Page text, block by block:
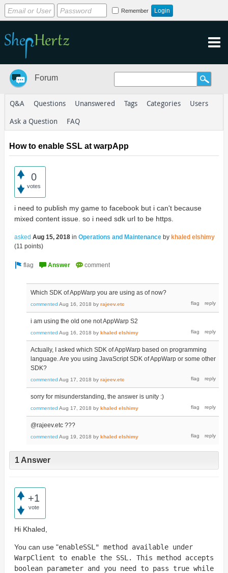
Remember
Forum
Q&A Questions Unanswered Tags Categories
Users
Ask a Question
FAQ
How to enable SSL at warpApp
0
votes
i need to publish my game to facebook but i can't because
mixed content issue. so i need sdk url to be https.
asked Aug 15, 2018 in Operations and Maintenance by khaled elshimy
(11 points)
Which SDK of AppWarp you are using as of now?
commented Aug 16, 2018 by rajeev.etc
i am using the old one not AppWarp S2
commented Aug 16, 2018 by khaled elshimy
Actually, I asked which SDK of AppWarp based on programming
language. Are you using JavaScript SDK of AppWarp or some other
SDK?
commented Aug 17, 2018 by rajeev.etc
sorry for misunderstanding, the answer is unity :)
commented Aug 17, 2018 by khaled elshimy
@rajeev.etc ???
commented Aug 19, 2018 by khaled elshimy
1 Answer
+1
vote
Hi Khaled,
You can use "enableSSL" method available under
WarpClient to enable the SSL. This method accepts
boolean parameter and you need to pass true while